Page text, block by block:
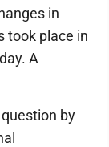
in
took place in
A
by